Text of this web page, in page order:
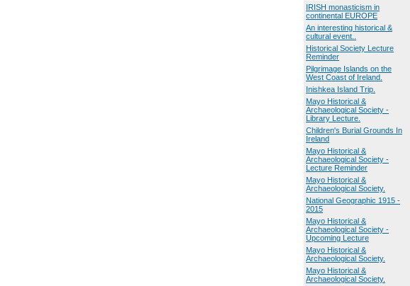
IRISH monasticism in
continental EUROPE
An interesting historical &
cultural event..
Historical Society Lecture
Reminder
Pilgrimage Islands on the
West Coast of Ireland.
Inishkea Island Trip.
Mayo Historical &
Archaeological Society -
Library Lecture.
Children's Burial Grounds In
Ireland
Mayo Historical &
Archaeological Society -
Lecture Reminder
Mayo Historical &
Archaeological Society.
National Geographic 1915 -
2015
Mayo Historical &
Archaeological Society -
Upcoming Lecture
Mayo Historical &
Archaeological Society.
Mayo Historical &
Archaeological Society.